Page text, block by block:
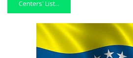
Centers' List...